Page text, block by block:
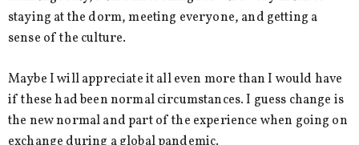
staying at the dorm, meeting everyone, and getting a
sense of the culture.
Maybe I will appreciate it all even more than I would have
if these had been normal circumstances. I guess change is
the new normal and part of the experience when going on